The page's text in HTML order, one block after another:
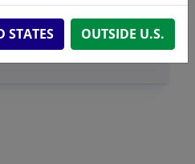
Fatty Acids
STATES OUTSIDE U.S.